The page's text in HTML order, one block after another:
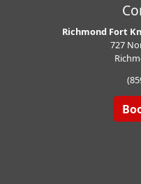
Richmond Fort
727